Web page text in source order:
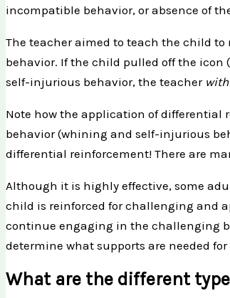
incompatible behavior, or absence of
The teacher aimed to teach the child
behavior. If the child pulled off the
self-injurious behavior, the teacher
Note how the application of
behavior (whining and self-injurious
differential reinforcement! There are
Although it is highly effective, some
child is reinforced for challenging and
continue engaging in the challenging
determine what supports are needed
What are the different